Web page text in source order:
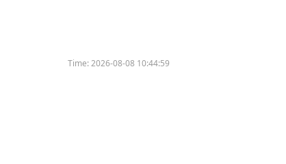
Time:2026-08-08 10:44:59